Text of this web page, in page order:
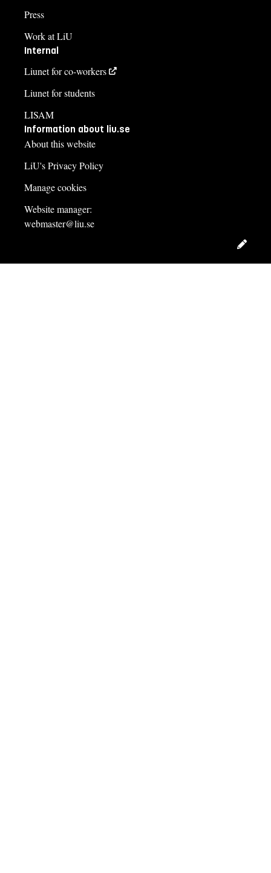
Press
Work at LiU
Internal
Liunet for co-workers
Liunet for students
LISAM
Information about liu.se
About this website
LiU's Privacy Policy
Manage cookies
Website manager:
webmaster@liu.se
Edit